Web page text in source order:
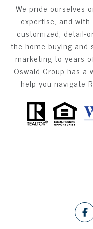
We pride ourselves
expertise, and
customized, detail-
the home buying and
marketing to years
Oswald Group has a
help you navigate